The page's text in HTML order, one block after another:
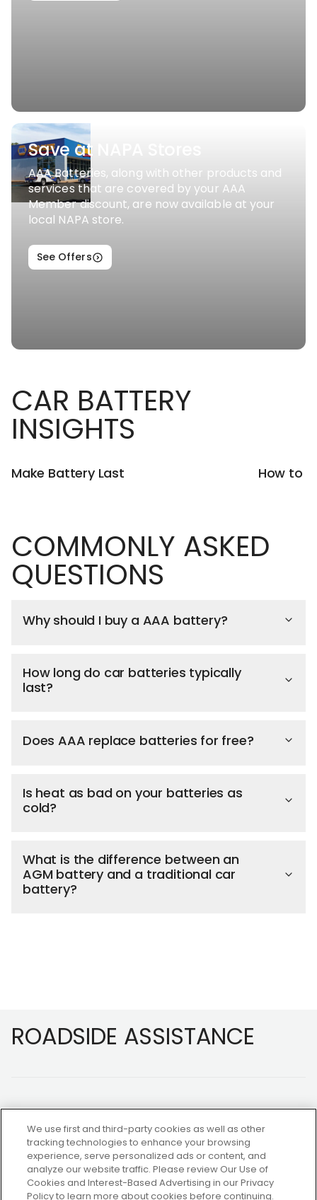
Save at NAPA Stores
AAA Batteries, along with other products and
services that are covered by your AAA
Member discount, are now available at your
local NAPA store.
See Offers
CAR BATTERY
INSIGHTS
Make Battery Last How to
COMMONLY ASKED
QUESTIONS
Why should I buy a AAA battery?
How long do car batteries typically
last?
Does AAA replace batteries for free?
Is heat as bad on your batteries as
cold?
What is the difference between an
AGM battery and a traditional car
battery?
ROADSIDE ASSISTANCE
NOT A MEMBER?
We use first and third-party cookies as well as other
tracking technologies to enhance your browsing
experience, serve personalized ads or content, and
analyze our website traffic. Please review Our Use of
Cookies and Interest-Based Advertising in our Privacy
Policy to learn more about cookies before continuing.